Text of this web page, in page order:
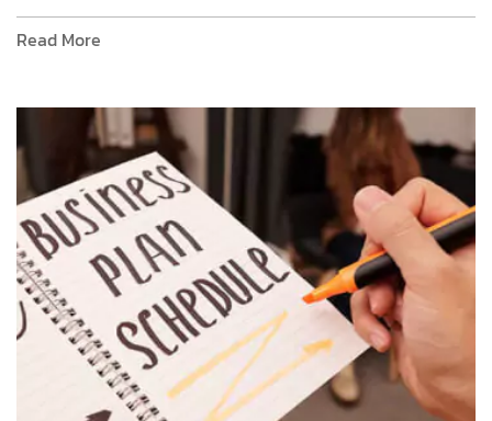
Read More